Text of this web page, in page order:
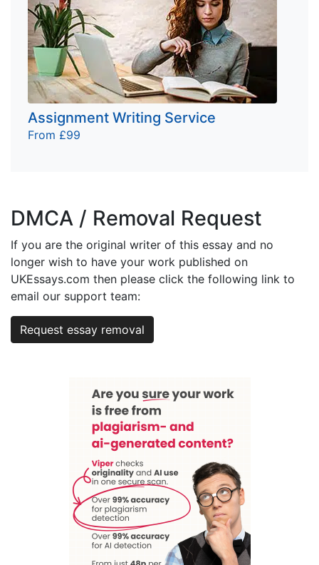
Assignment Writing Service
From £99
DMCA / Removal Request
If you are the original writer of this essay and no
longer wish to have your work published on
UKEssays.com then please click the following link to
email our support team:
Request essay removal